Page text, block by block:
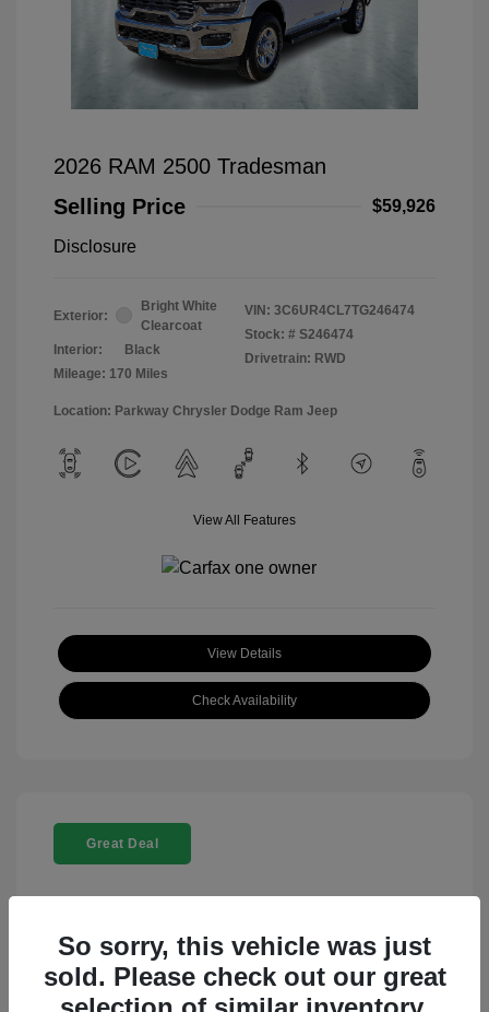
2026 RAM 2500 Tradesman
Selling Price
$59,926
Disclosure
Exterior:
Bright White
Clearcoat
Interior:
Black
Mileage: 170 Miles
VIN: 3C6UR4CL7TG246474
Stock: # S246474
Drivetrain: RWD
Location: Parkway Chrysler Dodge Ram Jeep
View All Features
View Details
Check Availability
Great Deal
So sorry, this vehicle was just
sold. Please check out our great